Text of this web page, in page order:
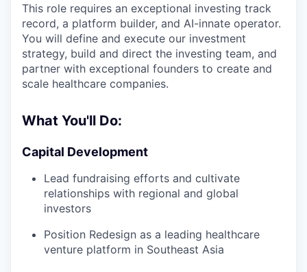
This role requires an exceptional investing track
record, a platform builder, and AI-innate operator.
You will define and execute our investment
strategy, build and direct the investing team, and
partner with exceptional founders to create and
scale healthcare companies.
What You'll Do:
Capital Development
Lead fundraising efforts and cultivate
relationships with regional and global
investors
Position Redesign as a leading healthcare
venture platform in Southeast Asia